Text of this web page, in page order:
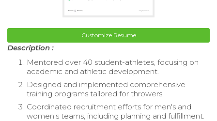
Customize Resume
Description :
Mentored over 40 student-athletes, focusing on
academic and athletic development.
Designed and implemented comprehensive
training programs tailored for throwers.
Coordinated recruitment efforts for men's and
women's teams, including planning and fulfillment.